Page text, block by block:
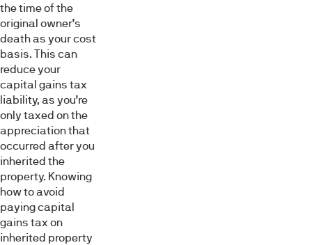
the time of the
original owner’s
death as your cost
basis. This can
reduce your
capital gains tax
liability, as you’re
only taxed on the
appreciation that
occurred after you
inherited the
property. Knowing
how to avoid
paying capital
gains tax on
inherited property